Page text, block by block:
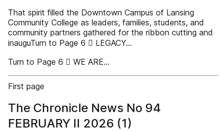
That spirit filled the Downtown Campus of Lansing
Community College as leaders, families, students, and
community partners gathered for the ribbon cutting and
inauguTurn to Page 6  LEGACY...
Turn to Page 6  WE ARE...
First page
The Chronicle News No 94
FEBRUARY II 2026 (1)